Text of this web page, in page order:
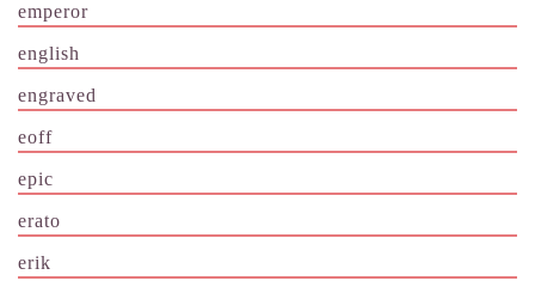
emperor
english
engraved
eoff
epic
erato
erik